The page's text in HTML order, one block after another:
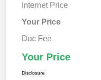
Internet Price
Your Price
Doc Fee
Your Price
Disclosure